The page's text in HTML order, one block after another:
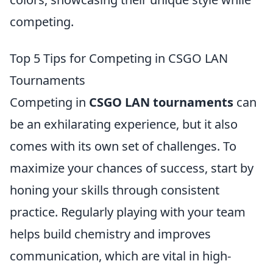
competing.
Top 5 Tips for Competing in CSGO LAN
Tournaments
Competing in CSGO LAN tournaments can
be an exhilarating experience, but it also
comes with its own set of challenges. To
maximize your chances of success, start by
honing your skills through consistent
practice. Regularly playing with your team
helps build chemistry and improves
communication, which are vital in high-